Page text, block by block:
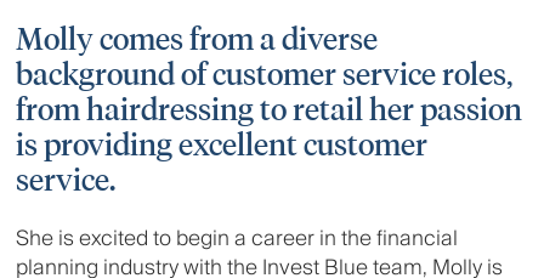
Molly comes from a diverse
background of customer service roles,
from hairdressing to retail her passion
is providing excellent customer
service.
She is excited to begin a career in the financial
planning industry with the Invest Blue team, Molly is